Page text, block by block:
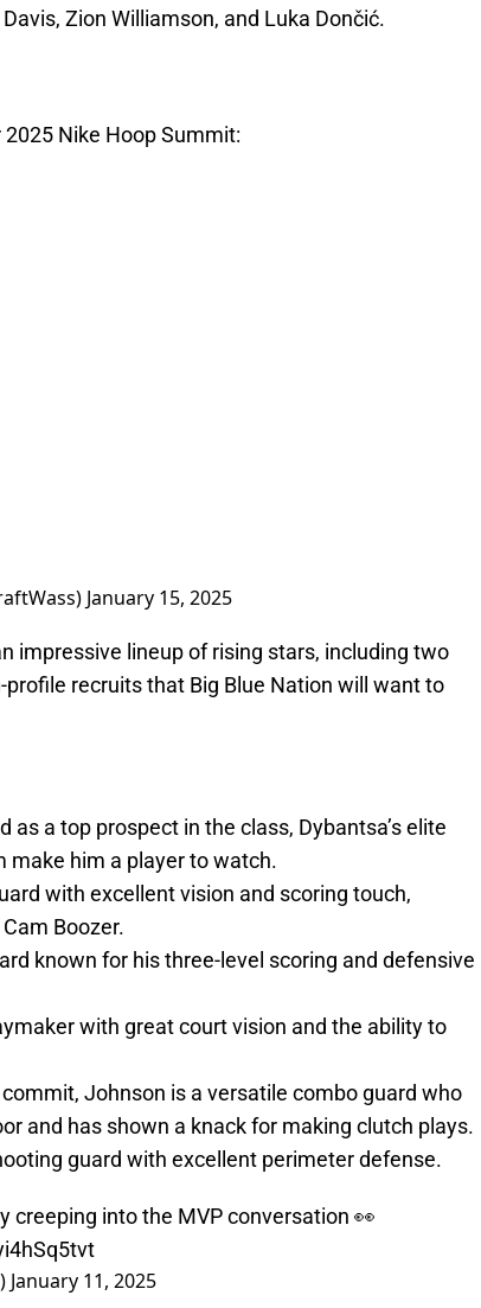
Zion Williamson, and Luka Dončić.
Nike Hoop Summit:
January 15, 2025
impressive lineup of rising stars, including two
recruits that Big Blue Nation will want to
as a top prospect in the class, Dybantsa’s elite
make him a player to watch.
with excellent vision and scoring touch,
Boozer.
known for his three-level scoring and defensive
with great court vision and the ability to
Johnson is a versatile combo guard who
and has shown a knack for making clutch plays.
guard with excellent perimeter defense.
creeping into the MVP conversation 👀
January 11, 2025